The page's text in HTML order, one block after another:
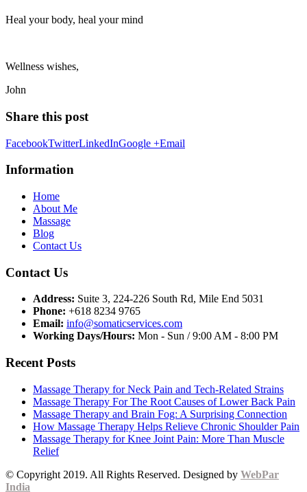
Heal your body, heal your mind
Wellness wishes,
John
Share this post
FacebookTwitterLinkedInGoogle +Email
Information
Home
About Me
Massage
Blog
Contact Us
Contact Us
Address: Suite 3, 224-226 South Rd, Mile End 5031
Phone: +618 8234 9765
Email: info@somaticservices.com
Working Days/Hours: Mon - Sun / 9:00 AM - 8:00 PM
Recent Posts
Massage Therapy for Neck Pain and Tech-Related Strains
Massage Therapy For The Root Causes of Lower Back Pain
Massage Therapy and Brain Fog: A Surprising Connection
How Massage Therapy Helps Relieve Chronic Shoulder Pain
Massage Therapy for Knee Joint Pain: More Than Muscle
Relief
© Copyright 2019. All Rights Reserved. Designed by WebPar
India